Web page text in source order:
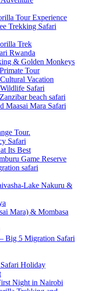
Tour Experience
Trekking Safari
Trek
Rwanda
& Golden Monkeys
Tour
Vacation
Safari
beach safari
Maasai Mara Safari
Tour.
Safari
Its Best
Game Reserve
safari
Lake Nakuru &
Mara) & Mombasa
Big 5 Migration Safari
Holiday
Night in Nairobi